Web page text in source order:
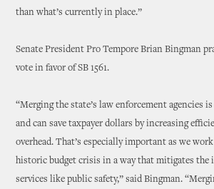
than what’s currently in place.”
Senate President Pro Tempore Brian Bingman
vote in favor of SB 1561.
“Merging the state’s law enforcement agencies
and can save taxpayer dollars by increasing
overhead. That’s especially important as we
historic budget crisis in a way that mitigates the
services like public safety,” said Bingman.